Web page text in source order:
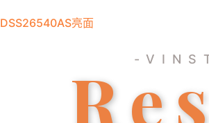
DSS26540AS亮面
-